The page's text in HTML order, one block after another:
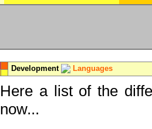
Development Languages
Here a list of the
now...